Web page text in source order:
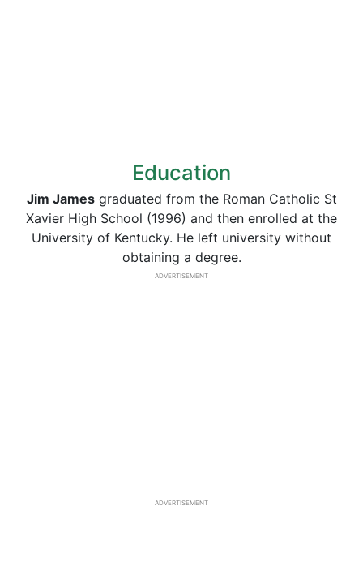
Education
Jim Jamesgraduated from the Roman Catholic St
Xavier High School (1996) and then enrolled at the
University of Kentucky. He left university without
obtaining a degree.
ADVERTISEMENT
ADVERTISEMENT